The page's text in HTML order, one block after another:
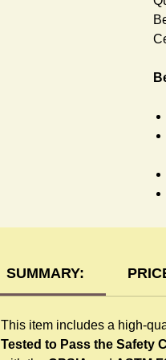
SUMMARY:
This item includes a high-
Tested to Pass the Safety